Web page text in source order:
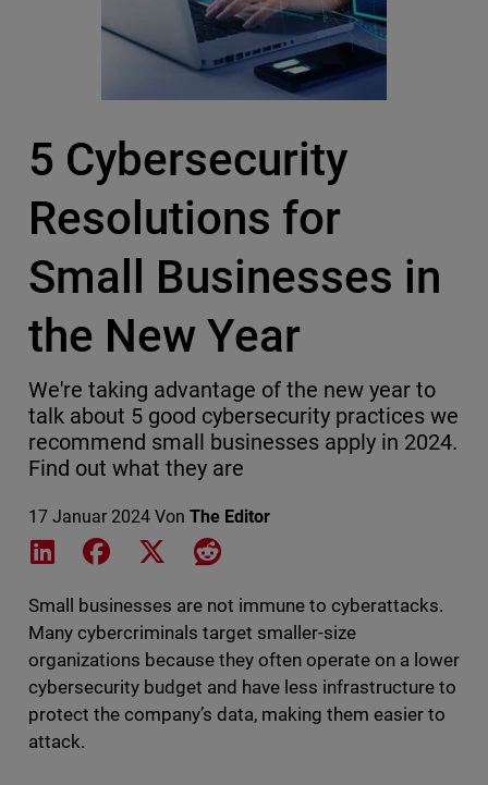
5 Cybersecurity
Resolutions for
Small Businesses in
the New Year
We're taking advantage of the new year to
talk about 5 good cybersecurity practices we
recommend small businesses apply in 2024.
Find out what they are
17 Januar 2024 Von The Editor
Share on LinkedIn
Share on Facebook
Share on XShare on Reddit
Small businesses are not immune to cyberattacks.
Many cybercriminals target smaller-size
organizations because they often operate on a lower
cybersecurity budget and have less infrastructure to
protect the company’s data, making them easier to
attack.